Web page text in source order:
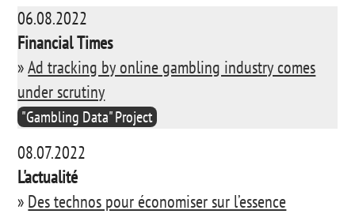
06.08.2022
Financial Times
»Ad tracking by online gambling industry comes
under scrutiny
"Gambling Data" Project
08.07.2022
L'actualité
» Des technos pour économiser sur l’essence